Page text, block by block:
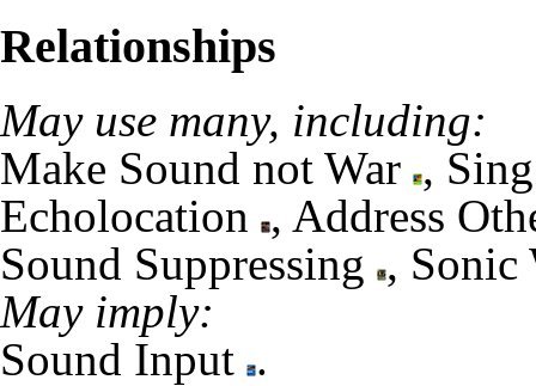
Relationships
May use many, including:
Make Sound not War ,
Echolocation , Address
Sound Suppressing , Sonic
May imply:
Sound Input .